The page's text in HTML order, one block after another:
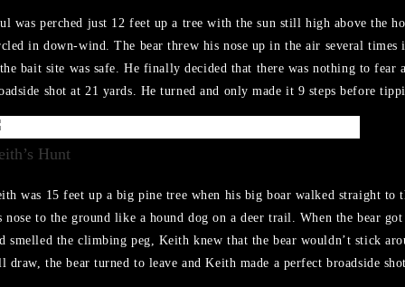
was perched just 12 feet up a tree with the sun still high above the
in down-wind. The bear threw his nose up in the air several
bait site was safe. He finally decided that there was nothing to fear
shot at 21 yards. He turned and only made it 9 steps before
Hunt
was 15 feet up a big pine tree when his big boar walked straight to
nose to the ground like a hound dog on a deer trail. When the bear
smelled the climbing peg, Keith knew that the bear wouldn’t stick
draw, the bear turned to leave and Keith made a perfect broadside